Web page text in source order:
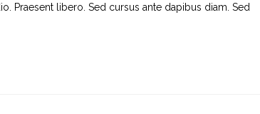
Praesent libero. Sed cursus ante dapibus diam. Sed